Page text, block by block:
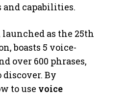
and capabilities.
as the 25th
boasts 5 voice-
over 600 phrases,
discover. By
to use voice